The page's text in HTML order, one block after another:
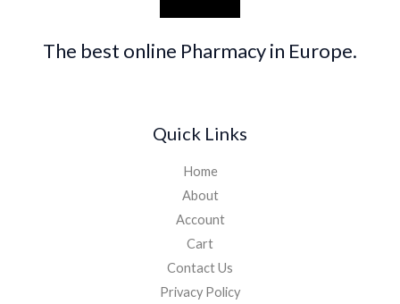
The best online Pharmacy in Europe.
Quick Links
Home
About
Account
Cart
Contact Us
Privacy Policy